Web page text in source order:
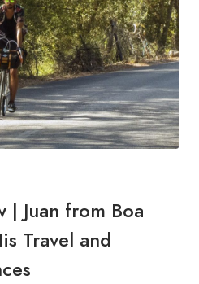
Juan from Boa
Travel and